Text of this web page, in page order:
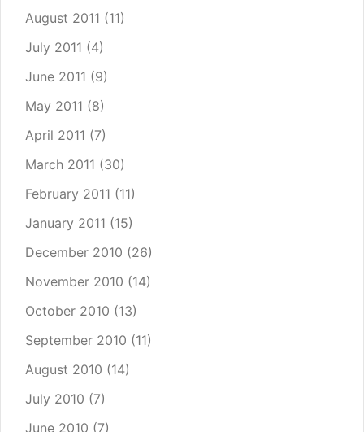
August 2011 (11)
July 2011 (4)
June 2011 (9)
May 2011 (8)
April 2011 (7)
March 2011 (30)
February 2011 (11)
January 2011 (15)
December 2010 (26)
November 2010 (14)
October 2010 (13)
September 2010 (11)
August 2010 (14)
July 2010 (7)
June 2010 (7)